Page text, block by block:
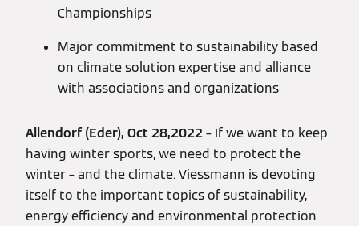
Championships
Major commitment to sustainability based
on climate solution expertise and alliance
with associations and organizations
Allendorf (Eder), Oct 28,2022 – If we want to keep
having winter sports, we need to protect the
winter – and the climate. Viessmann is devoting
itself to the important topics of sustainability,
energy efficiency and environmental protection